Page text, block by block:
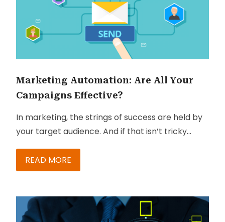
Marketing Automation: Are All Your
Campaigns Effective?
In marketing, the strings of success are held by
your target audience. And if that isn’t tricky
multiple touchpoints and necessitate analysis-
based follow-up. While many marketers keep
checking up on the follow-ups. This disconnect
leads to gross inefficiencies in the campaign
READ MORE